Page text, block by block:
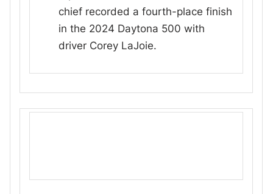
chief recorded a fourth-place finish
in the 2024 Daytona 500 with
driver Corey LaJoie.